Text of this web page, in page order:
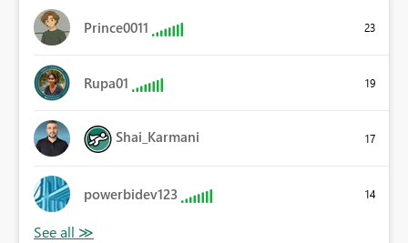
Prince0011 23
Rupa01 19
Shai_Karmani 17
powerbidev123 14